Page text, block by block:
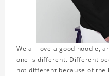
We all love a good hoodie,
one is different. Different
not different because of